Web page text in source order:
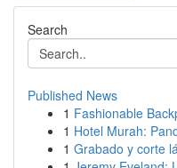
Search
Published News
1 Fashionable
1 Hotel Murah:
1 Grabado y corte